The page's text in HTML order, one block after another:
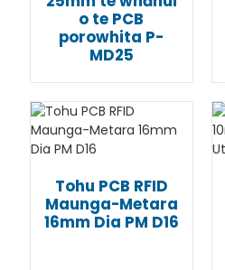
o te PCB
porowhita P-
MD25
Tohu PCB RFID
Maunga-Metara
16mm Dia PM D16